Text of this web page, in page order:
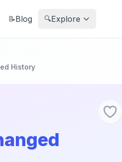
📝Blog 🔍Explore
History